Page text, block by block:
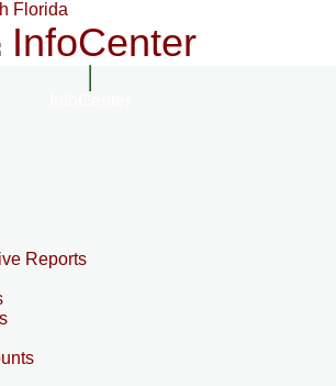
InfoCenter
Reports